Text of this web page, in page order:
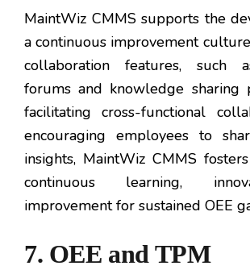
MaintWiz CMMS supports the
a continuous improvement
collaboration features, such
forums and knowledge sharing
facilitating cross-functional
encouraging employees to
insights, MaintWiz CMMS
continuous learning,
improvement for sustained OEE
7. OEE and TPM